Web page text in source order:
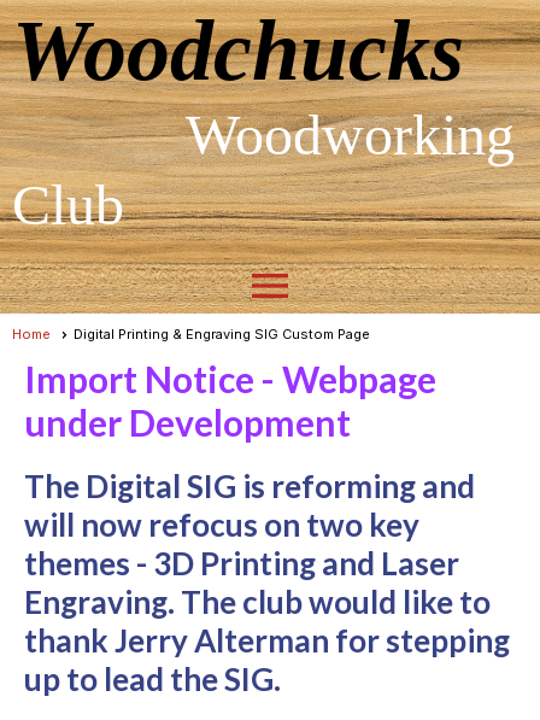
Woodchucks
Woodworking
Club
menu
Home Digital Printing & Engraving SIG Custom Page
Import Notice - Webpage
under Development
The Digital SIG is reforming and
will now refocus on two key
themes - 3D Printing and Laser
Engraving. The club would like to
thank Jerry Alterman for stepping
up to lead the SIG.